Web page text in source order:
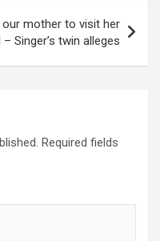
our mother to visit her
– Singer’s twin alleges
Required fields